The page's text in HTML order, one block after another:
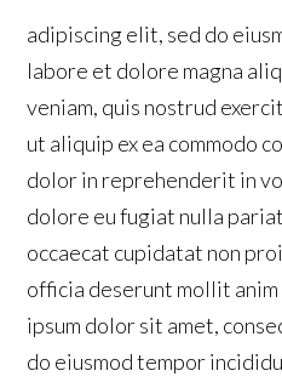
adipiscing elit, sed do
labore et dolore magna
veniam, quis nostrud
ut aliquip ex ea commodo
dolor in reprehenderit in
dolore eu fugiat nulla
occaecat cupidatat non
officia deserunt mollit
ipsum dolor sit amet,
do eiusmod tempor